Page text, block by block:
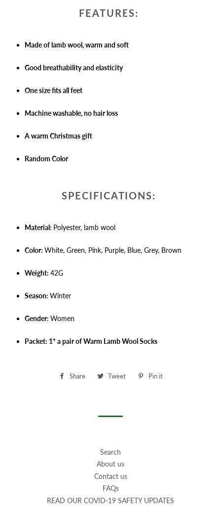
FEATURES:
Made of lamb wool, warm and soft
Good breathability and elasticity
One size fits all feet
Machine washable, no hair loss
A warm Christmas gift
Random Color
SPECIFICATIONS:
Material: Polyester, lamb wool
Color: White, Green, Pink, Purple, Blue, Grey, Brown
Weight: 42G
Season: Winter
Gender: Women
Packet: 1* a pair of Warm Lamb Wool Socks
Share
Share Tweet
Tweet Pin it
Search
About us
Contact us
FAQs
READ OUR COVID-19 SAFETY UPDATES